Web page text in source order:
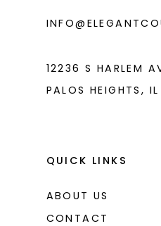
12236 S HARLEM
PALOS HEIGHTS,
QUICK LINKS
ABOUT US
CONTACT